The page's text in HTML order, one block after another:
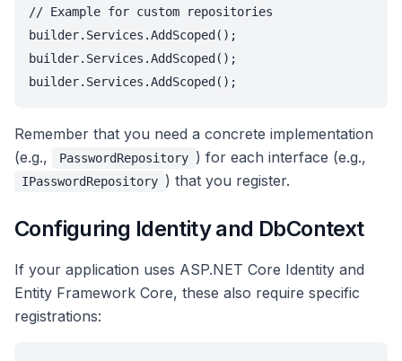
// Example for custom repositories
builder.Services.AddScoped ();
builder.Services.AddScoped ();
builder.Services.AddScoped
Remember that you need a concrete implementation
(e.g.,
PasswordRepository ) for each interface (e.g.,
IPasswordRepository ) that you register.
Configuring Identity and DbContext
If your application uses ASP.NET Core Identity and
Entity Framework Core, these also require specific
registrations: